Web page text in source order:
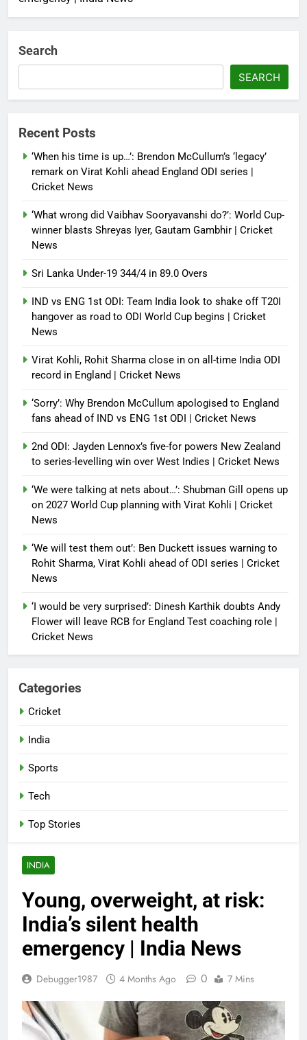
INDIA
Young, overweight, at risk:
India’s silent health
emergency | India News
Debugger1987 4 Months Ago 0 7 Mins
Search
SEARCH
Recent Posts
‘When his time is up…’: Brendon McCullum’s ‘legacy’
remark on Virat Kohli ahead England ODI series |
Cricket News
‘What wrong did Vaibhav Sooryavanshi do?’: World Cup-
winner blasts Shreyas Iyer, Gautam Gambhir | Cricket
News
Sri Lanka Under-19 344/4 in 89.0 Overs
IND vs ENG 1st ODI: Team India look to shake off T20I
hangover as road to ODI World Cup begins | Cricket
News
Virat Kohli, Rohit Sharma close in on all-time India ODI
record in England | Cricket News
‘Sorry’: Why Brendon McCullum apologised to England
fans ahead of IND vs ENG 1st ODI | Cricket News
2nd ODI: Jayden Lennox’s five-for powers New Zealand
to series-levelling win over West Indies | Cricket News
‘We were talking at nets about…’: Shubman Gill opens up
on 2027 World Cup planning with Virat Kohli | Cricket
News
‘We will test them out’: Ben Duckett issues warning to
Rohit Sharma, Virat Kohli ahead of ODI series | Cricket
News
‘I would be very surprised’: Dinesh Karthik doubts Andy
Flower will leave RCB for England Test coaching role |
Cricket News
Categories
Cricket
India
Sports
Tech
Top Stories